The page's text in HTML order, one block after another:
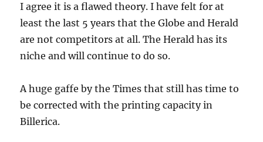
I agree it is a flawed theory. I have felt for at
least the last 5 years that the Globe and Herald
are not competitors at all. The Herald has its
niche and will continue to do so.
A huge gaffe by the Times that still has time to
be corrected with the printing capacity in
Billerica.